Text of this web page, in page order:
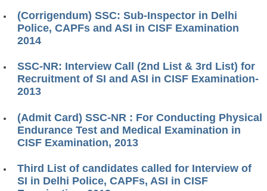
(Corrigendum) SSC: Sub-Inspector in Delhi
Police, CAPFs and ASI in CISF Examination
2014
SSC-NR: Interview Call (2nd List & 3rd List) for
Recruitment of SI and ASI in CISF Examination-
2013
(Admit Card) SSC-NR : For Conducting Physical
Endurance Test and Medical Examination in
CISF Examination, 2013
Third List of candidates called for Interview of
SI in Delhi Police, CAPFs, ASI in CISF